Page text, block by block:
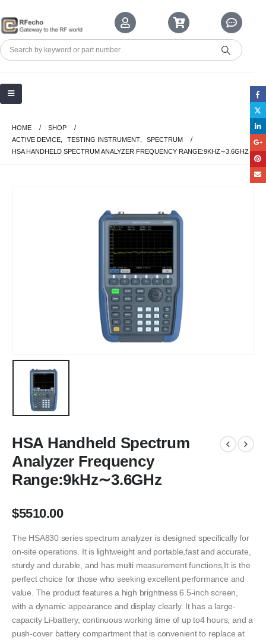
HOME
SHOP
ACTIVE DEVICE
TESTING INSTRUMENT
SPECTRUM
HSA HANDHELD SPECTRUM ANALYZER FREQUENCY RANGE:9KHZ∼3.6GHZ
HSA Handheld Spectrum
Analyzer Frequency
Range:9kHz∼3.6GHz
$5510.00
The HSA830 series spectrum analyzer is designed specifically for
on-site operations. It is lightweight and portable,fast and accurate,
sturdy and durable, and has multi measurement functions,It is the
perfect choice for those who seeking excellent performance and
value. The product features a high brightness 6.5-inch screen,
with a dynamic appearance and display clearly. It has a large-
capacity Li-battery, continuous working time of up to4 hours, and a
push-cover battery compartment that is convenient to replace at